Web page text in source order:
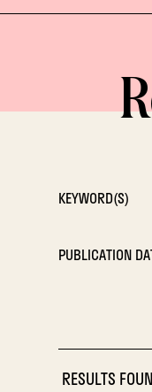
KEYWORD(S)
PUBLICATION
RESULTS